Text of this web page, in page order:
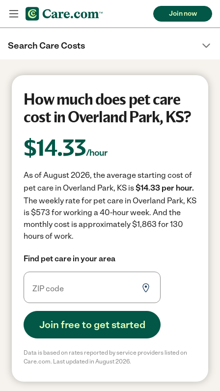
Join now
Search Care Costs
How much does pet care
cost in Overland Park, KS?
$14.33/hour
As of August 2026, the average starting cost of
pet care in Overland Park, KS is$14.33 per hour.
The weekly rate for pet care in Overland Park, KS
is $573 for working a 40-hour week. And the
monthly cost is approximately $1,863 for 130
hours of work.
Find pet care in your area
Join free to get started
Data is based on rates reported by service providers listed on
Care.com. Last updated in August 2026.